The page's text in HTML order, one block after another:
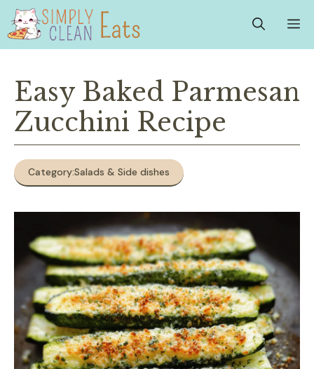
Skip
content
Easy Baked Parmesan
Zucchini Recipe
Category:Salads & Side dishes